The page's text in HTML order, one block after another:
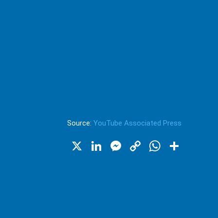
Source: YouTube Associated Press
X LinkedIn
Messenger
Copy